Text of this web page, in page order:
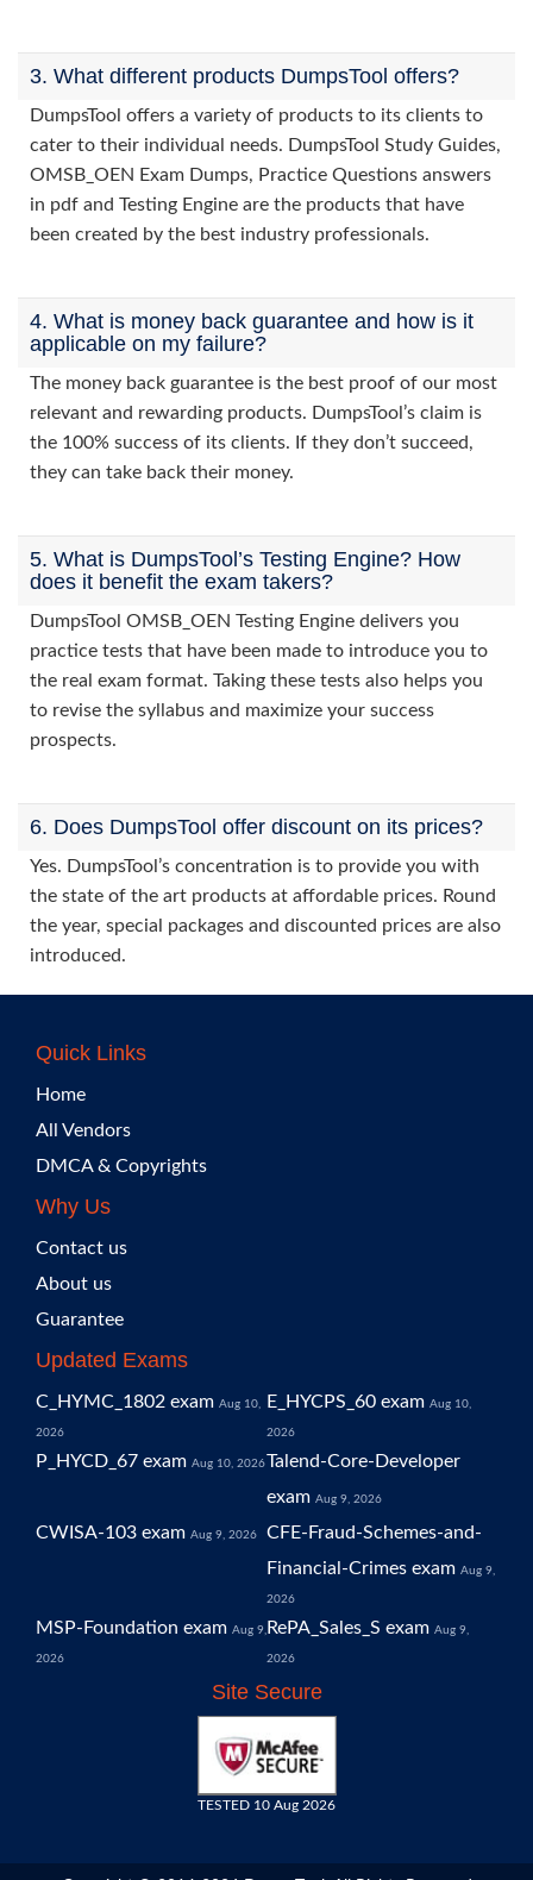
3. What different products DumpsTool offers?
DumpsTool offers a variety of products to its clients to
cater to their individual needs. DumpsTool Study Guides,
OMSB_OEN Exam Dumps, Practice Questions answers
in pdf and Testing Engine are the products that have
been created by the best industry professionals.
4. What is money back guarantee and how is it
applicable on my failure?
The money back guarantee is the best proof of our most
relevant and rewarding products. DumpsTool’s claim is
the 100% success of its clients. If they don’t succeed,
they can take back their money.
5. What is DumpsTool’s Testing Engine? How
does it benefit the exam takers?
DumpsTool OMSB_OEN Testing Engine delivers you
practice tests that have been made to introduce you to
the real exam format. Taking these tests also helps you
to revise the syllabus and maximize your success
prospects.
6. Does DumpsTool offer discount on its prices?
Yes. DumpsTool’s concentration is to provide you with
the state of the art products at affordable prices. Round
the year, special packages and discounted prices are also
introduced.
Quick Links
Home
All Vendors
DMCA & Copyrights
Why Us
Contact us
About us
Guarantee
Updated Exams
C_HYMC_1802 exam Aug 10,
2026
E_HYCPS_60 exam Aug 10,
2026
P_HYCD_67 exam Aug 10, 2026Talend-Core-Developer
exam Aug 9, 2026
CWISA-103 exam Aug 9, 2026
CFE-Fraud-Schemes-and-
Financial-Crimes exam Aug 9,
2026
MSP-Foundation exam Aug 9,
2026
RePA_Sales_S exam Aug 9,
2026
Site Secure
TESTED 10 Aug 2026